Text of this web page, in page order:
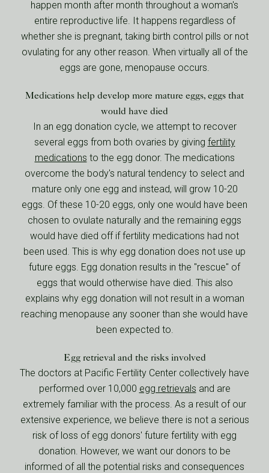
happen month after month throughout a woman's
entire reproductive life. It happens regardless of
whether she is pregnant, taking birth control pills or not
ovulating for any other reason. When virtually all of the
eggs are gone, menopause occurs.
Medications help develop more mature eggs, eggs that
would have died
In an egg donation cycle, we attempt to recover
several eggs from both ovaries by giving fertility
medications to the egg donor. The medications
overcome the body's natural tendency to select and
mature only one egg and instead, will grow 10-20
eggs. Of these 10-20 eggs, only one would have been
chosen to ovulate naturally and the remaining eggs
would have died off if fertility medications had not
been used. This is why egg donation does not use up
future eggs. Egg donation results in the "rescue" of
eggs that would otherwise have died. This also
explains why egg donation will not result in a woman
reaching menopause any sooner than she would have
been expected to.
Egg retrieval and the risks involved
The doctors at Pacific Fertility Center collectively have
performed over 10,000 egg retrievals and are
extremely familiar with the process. As a result of our
extensive experience, we believe there is not a serious
risk of loss of egg donors' future fertility with egg
donation. However, we want our donors to be
informed of all the potential risks and consequences